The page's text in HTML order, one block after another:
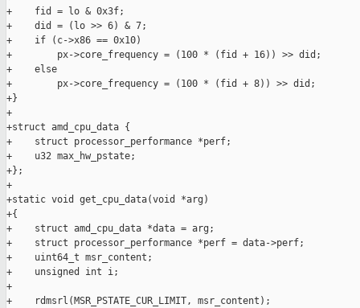
+    fid = lo & 0x3f;
+    did = (lo >> 6) & 7;
+    if (c->x86 == 0x10)
+        px->core_frequency = (100 * (fid + 16)) >> did;
+    else
+        px->core_frequency = (100 * (fid + 8)) >> did;
+}
+
+struct amd_cpu_data {
+    struct processor_performance *perf;
+    u32 max_hw_pstate;
+};
+
+static void get_cpu_data(void *arg)
+{
+    struct amd_cpu_data *data = arg;
+    struct processor_performance *perf = data->perf;
+    uint64_t msr_content;
+    unsigned int i;
+
+    rdmsrl(MSR_PSTATE_CUR_LIMIT, msr_content);